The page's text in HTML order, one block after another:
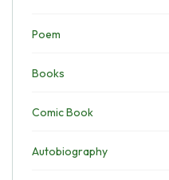
Poem
Books
Comic Book
Autobiography